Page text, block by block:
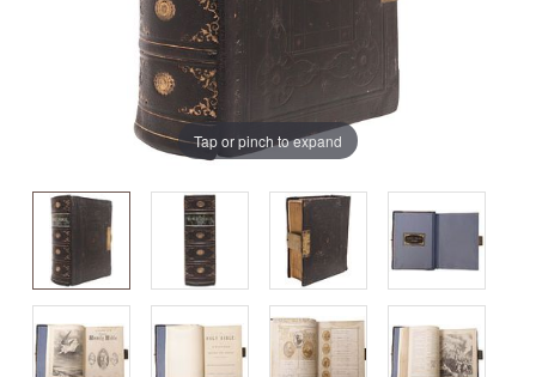
Tap or pinch to expand